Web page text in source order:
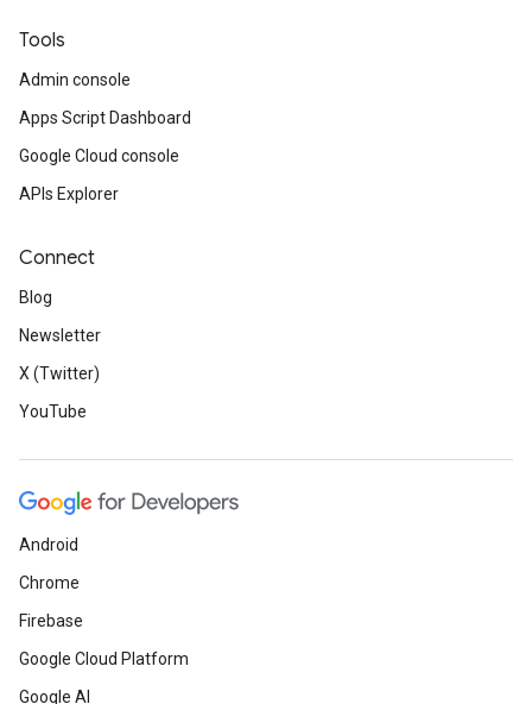
Tools
Admin console
Apps Script Dashboard
Google Cloud console
APIs Explorer
Connect
Blog
Newsletter
X (Twitter)
YouTube
Android
Chrome
Firebase
Google Cloud Platform
Google AI